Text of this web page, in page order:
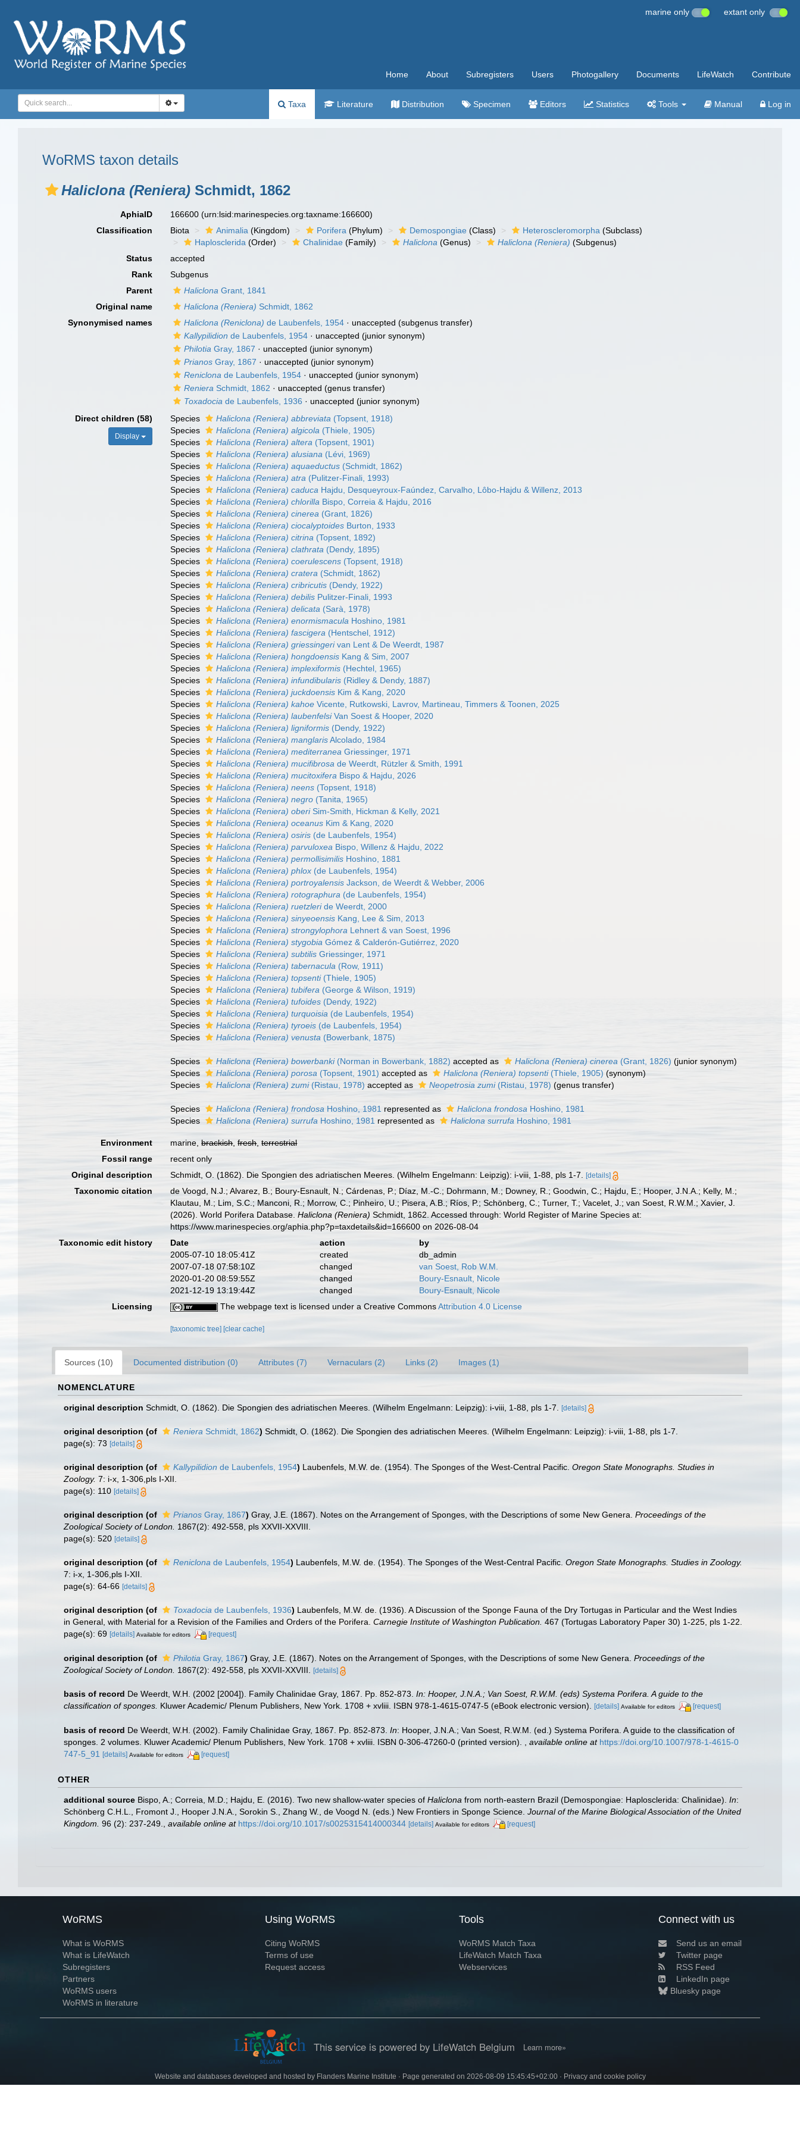
marine only extant only
Home About Subregisters Users Photogallery Documents LifeWatch Contribute
Taxa Literature Distribution Specimen Editors Statistics Tools Manual Log in
WoRMS taxon details
Haliclona (Reniera) Schmidt, 1862
AphiaID 166600(urn:lsid:marinespecies.org:taxname:166600)
Classification
Biota Animalia (Kingdom) Porifera (Phylum) Demospongiae (Class) Heteroscleromorpha (Subclass)
Haplosclerida (Order) Chalinidae (Family) Haliclona (Genus) Haliclona (Reniera) (Subgenus)
Status
accepted
Rank
Subgenus
Parent
Haliclona Grant, 1841
Original name
Haliclona (Reniera) Schmidt, 1862
Synonymised names
Haliclona (Reniclona) de Laubenfels, 1954 · unaccepted (subgenus transfer)
Kallypilidion de Laubenfels, 1954 · unaccepted (junior synonym)
Philotia Gray, 1867 · unaccepted (junior synonym)
Prianos Gray, 1867 · unaccepted (junior synonym)
Reniclona de Laubenfels, 1954 · unaccepted (junior synonym)
Reniera Schmidt, 1862 · unaccepted (genus transfer)
Toxadocia de Laubenfels, 1936 · unaccepted (junior synonym)
Direct children (58)
Display
Species Haliclona (Reniera) abbreviata (Topsent, 1918)
Species
Haliclona (Reniera) algicola (Thiele, 1905)
Species
Haliclona (Reniera) altera (Topsent, 1901)
Species
Haliclona (Reniera) alusiana (Lévi, 1969)
Species
Haliclona (Reniera) aquaeductus (Schmidt, 1862)
Species
Haliclona (Reniera) atra (Pulitzer-Finali, 1993)
Species
Haliclona (Reniera) caduca Hajdu, Desqueyroux-Faúndez, Carvalho, Lôbo-Hajdu & Willenz, 2013
Species
Haliclona (Reniera) chlorilla Bispo, Correia & Hajdu, 2016
Species
Haliclona (Reniera) cinerea (Grant, 1826)
Species
Haliclona (Reniera) ciocalyptoides Burton, 1933
Species
Haliclona (Reniera) citrina (Topsent, 1892)
Species
Haliclona (Reniera) clathrata (Dendy, 1895)
Species
Haliclona (Reniera) coerulescens (Topsent, 1918)
Species
Haliclona (Reniera) cratera (Schmidt, 1862)
Species
Haliclona (Reniera) cribricutis (Dendy, 1922)
Species
Haliclona (Reniera) debilis Pulitzer-Finali, 1993
Species
Haliclona (Reniera) delicata (Sarà, 1978)
Species
Haliclona (Reniera) enormismacula Hoshino, 1981
Species
Haliclona (Reniera) fascigera (Hentschel, 1912)
Species
Haliclona (Reniera) griessingerivan Lent & De Weerdt, 1987
Species
Haliclona (Reniera) hongdoensis Kang & Sim, 2007
Species
Haliclona (Reniera) implexiformis (Hechtel, 1965)
Species
Haliclona (Reniera) infundibularis (Ridley & Dendy, 1887)
Species
Haliclona (Reniera) juckdoensis Kim & Kang, 2020
Species
Haliclona (Reniera) kahoe Vicente, Rutkowski, Lavrov, Martineau, Timmers & Toonen, 2025
Species
Haliclona (Reniera) laubenfelsiVan Soest & Hooper, 2020
Species
Haliclona (Reniera) ligniformis (Dendy, 1922)
Species
Haliclona (Reniera) manglarisAlcolado, 1984
Species
Haliclona (Reniera) mediterranea Griessinger, 1971
Species
Haliclona (Reniera) mucifibrosa de Weerdt, Rützler & Smith, 1991
Species
Haliclona (Reniera) mucitoxifera Bispo & Hajdu, 2026
Species
Haliclona (Reniera) neens (Topsent, 1918)
Species
Haliclona (Reniera) negro (Tanita, 1965)
Species
Haliclona (Reniera) oberiSim-Smith, Hickman & Kelly, 2021
Species
Haliclona (Reniera) oceanus Kim & Kang, 2020
Species
Haliclona (Reniera) osiris (de Laubenfels, 1954)
Species
Haliclona (Reniera) parvuloxea Bispo, Willenz & Hajdu, 2022
Species
Haliclona (Reniera) permollisimilis Hoshino, 1881
Species
Haliclona (Reniera) phlox (de Laubenfels, 1954)
Species
Haliclona (Reniera) portroyalensis Jackson, de Weerdt & Webber, 2006
Species
Haliclona (Reniera) rotographura (de Laubenfels, 1954)
Species
Haliclona (Reniera) ruetzleride Weerdt, 2000
Species
Haliclona (Reniera) sinyeoensis Kang, Lee & Sim, 2013
Species
Haliclona (Reniera) strongylophora Lehnert & van Soest, 1996
Species
Haliclona (Reniera) stygobia Gómez & Calderón-Gutiérrez, 2020
Species
Haliclona (Reniera) subtilis Griessinger, 1971
Species
Haliclona (Reniera) tabernacula (Row, 1911)
Species
Haliclona (Reniera) topsenti(Thiele, 1905)
Species
Haliclona (Reniera) tubifera (George & Wilson, 1919)
Species
Haliclona (Reniera) tufoides (Dendy, 1922)
Species
Haliclona (Reniera) turquoisia (de Laubenfels, 1954)
Species
Haliclona (Reniera) tyroeis (de Laubenfels, 1954)
Species
Haliclona (Reniera) venusta (Bowerbank, 1875)
Species Haliclona (Reniera) bowerbanki(Norman in Bowerbank, 1882) accepted as Haliclona (Reniera) cinerea (Grant, 1826) (junior synonym)
Species
Haliclona (Reniera) porosa (Topsent, 1901) accepted as Haliclona (Reniera) topsenti(Thiele, 1905) (synonym)
Species
Haliclona (Reniera) zumi(Ristau, 1978) accepted as Neopetrosia zumi(Ristau, 1978) (genus transfer)
Species Haliclona (Reniera) frondosa Hoshino, 1981 represented as Haliclona frondosa Hoshino, 1981
Species
Haliclona (Reniera) surrufa Hoshino, 1981 represented as Haliclona surrufa Hoshino, 1981
Environment marine,brackish,fresh,terrestrial
Fossil range
recent only
Original description
Schmidt, O. (1862). Die Spongien des adriatischen Meeres. (Wilhelm Engelmann: Leipzig): i-viii, 1-88, pls 1-7. [details]
Taxonomic citation
de Voogd, N.J.; Alvarez, B.; Boury-Esnault, N.; Cárdenas, P.; Díaz, M.-C.; Dohrmann, M.; Downey, R.; Goodwin, C.; Hajdu, E.; Hooper, J.N.A.; Kelly, M.;
Klautau, M.; Lim, S.C.; Manconi, R.; Morrow, C.; Pinheiro, U.; Pisera, A.B.; Ríos, P.; Schönberg, C.; Turner, T.; Vacelet, J.; van Soest, R.W.M.; Xavier, J.
(2026). World Porifera Database.Haliclona (Reniera) Schmidt, 1862. Accessed through: World Register of Marine Species at:
https://www.marinespecies.org/aphia.php?p=taxdetails&id=166600 on 2026-08-04
Taxonomic edit history
Date action
by
2005-07-10 18:05:41Z
created
db_admin
2007-07-18 07:58:10Z
changed
van Soest, Rob W.M.
2020-01-20 08:59:55Z
changed
Boury-Esnault, Nicole
2021-12-19 13:19:44Z
changed
Boury-Esnault, Nicole
Licensing
The webpage text is licensed under a Creative CommonsAttribution 4.0 License
[taxonomic tree] [clear cache]
Sources (10) Documented distribution (0) Attributes (7) Vernaculars (2) Links (2) Images (1)
NOMENCLATURE
original description Schmidt, O. (1862). Die Spongien des adriatischen Meeres. (Wilhelm Engelmann: Leipzig): i-viii, 1-88, pls 1-7. [details]
original description (of Reniera Schmidt, 1862) Schmidt, O. (1862). Die Spongien des adriatischen Meeres. (Wilhelm Engelmann: Leipzig): i-viii, 1-88, pls 1-7.
page(s): 73 [details]
original description (of Kallypilidion de Laubenfels, 1954) Laubenfels, M.W. de. (1954). The Sponges of the West-Central Pacific. Oregon State Monographs. Studies in
Zoology. 7: i-x, 1-306,pls I-XII.
page(s): 110 [details]
original description (of Prianos Gray, 1867) Gray, J.E. (1867). Notes on the Arrangement of Sponges, with the Descriptions of some New Genera. Proceedings of the
Zoological Society of London.
1867(2): 492-558, pls XXVII-XXVIII.
page(s): 520 [details]
original description (of Reniclona de Laubenfels, 1954) Laubenfels, M.W. de. (1954). The Sponges of the West-Central Pacific. Oregon State Monographs. Studies in Zoology.
7: i-x, 1-306,pls I-XII.
page(s): 64-66 [details]
original description (of Toxadocia de Laubenfels, 1936) Laubenfels, M.W. de. (1936). A Discussion of the Sponge Fauna of the Dry Tortugas in Particular and the West Indies
in General, with Material for a Revision of the Families and Orders of the Porifera. Carnegie Institute of Washington Publication. 467 (Tortugas Laboratory Paper 30) 1-225, pls 1-22.
page(s): 69 [details] Available for editors [request]
original description (of Philotia Gray, 1867) Gray, J.E. (1867). Notes on the Arrangement of Sponges, with the Descriptions of some New Genera. Proceedings of the
Zoological Society of London. 1867(2): 492-558, pls XXVII-XXVIII. [details]
basis of record De Weerdt, W.H. (2002 [2004]). Family Chalinidae Gray, 1867. Pp. 852-873. In: Hooper, J.N.A.; Van Soest, R.W.M. (eds) Systema Porifera. A guide to the
classification of sponges. Kluwer Academic/ Plenum Publishers, New York. 1708 + xvliii. ISBN 978-1-4615-0747-5 (eBook electronic version). [details] Available for editors [request]
basis of record De Weerdt, W.H. (2002). Family Chalinidae Gray, 1867. Pp. 852-873. In: Hooper, J.N.A.; Van Soest, R.W.M. (ed.) Systema Porifera. A guide to the classification of
sponges. 2 volumes. Kluwer Academic/ Plenum Publishers, New York. 1708 + xvliii. ISBN 0-306-47260-0 (printed version).
available online at https://doi.org/10.1007/978-1-4615-0
747-5_91 [details] Available for editors [request]
OTHER
additional source Bispo, A.; Correia, M.D.; Hajdu, E. (2016). Two new shallow-water species of Haliclona from north-eastern Brazil (Demospongiae: Haplosclerida: Chalinidae). In:
Schönberg C.H.L., Fromont J., Hooper J.N.A., Sorokin S., Zhang W., de Voogd N. (eds.) New Frontiers in Sponge Science. Journal of the Marine Biological Association of the United
Kingdom. 96 (2): 237-249. available online at https://doi.org/10.1017/s0025315414000344 [details] Available for editors [request]
WoRMS
What is WoRMS
What is LifeWatch
Subregisters
Partners
WoRMS users
WoRMS in literature
Using WoRMS
Citing WoRMS
Terms of use
Request access
Tools
WoRMS Match Taxa
LifeWatch Match Taxa
Webservices
Connect with us
Send us an email
Twitter page
RSS Feed
LinkedIn page
Bluesky page
This service is powered by LifeWatch Belgium Learn more»
Website and databases developed and hosted by Flanders Marine Institute · Page generated on 2026-08-09 15:45:45+02:00 · Privacy and cookie policy